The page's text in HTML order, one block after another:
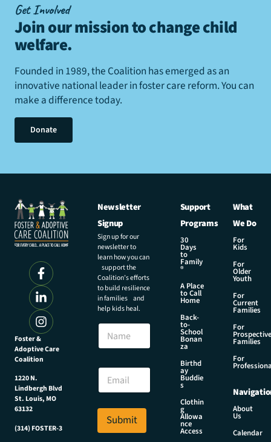
Get Involved
Join our mission to change child
welfare.
Founded in 1989, the Coalition has emerged as an
innovative national leader in foster care reform. You can
make a difference today.
Donate
Foster &
Adoptive Care
Coalition
1220 N.
Lindbergh Blvd
St. Louis, MO
63132
(314) FOSTER-3
Newsletter
Signup
Sign up for our
newsletter to
learn how you can
support the
Coalition’s efforts
to build resilience
in families and
help kids heal.
l
m
i
E
N
m
E
a
i
*
Submit
Support
Programs
30
Days
to
Family
®
A Place
to Call
Home
Back-
to-
School
Bonan
za
Birthd
ay
Buddie
s
Clothin
g
Allowa
nce
Access
What
We Do
For
Kids
For
Older
Youth
For
Current
Families
For
Prospective
Families
For
About
Us
Calendar